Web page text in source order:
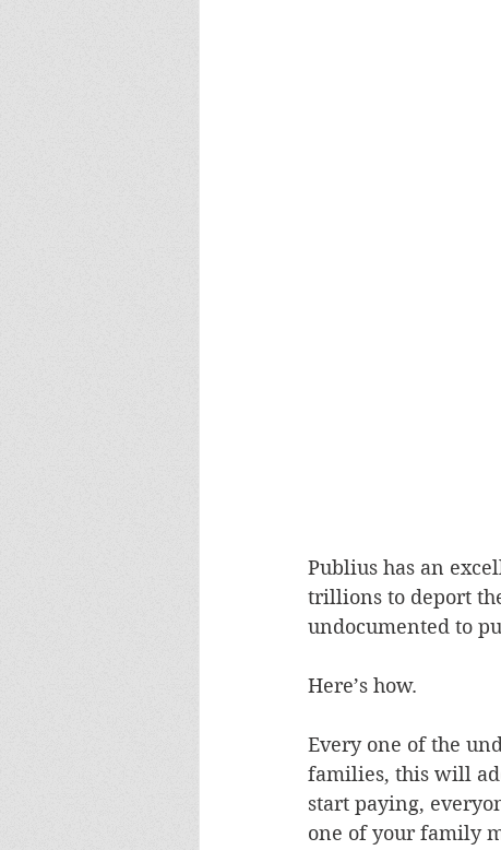
Publius has an
trillions to deport
undocumented to
Here’s how.
Every one of the
families, this will
start paying,
one of your family